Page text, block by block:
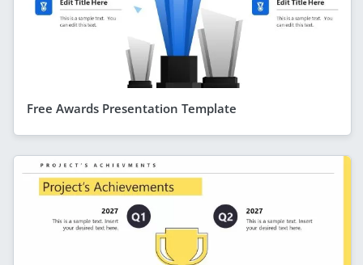
Free Awards Presentation Template